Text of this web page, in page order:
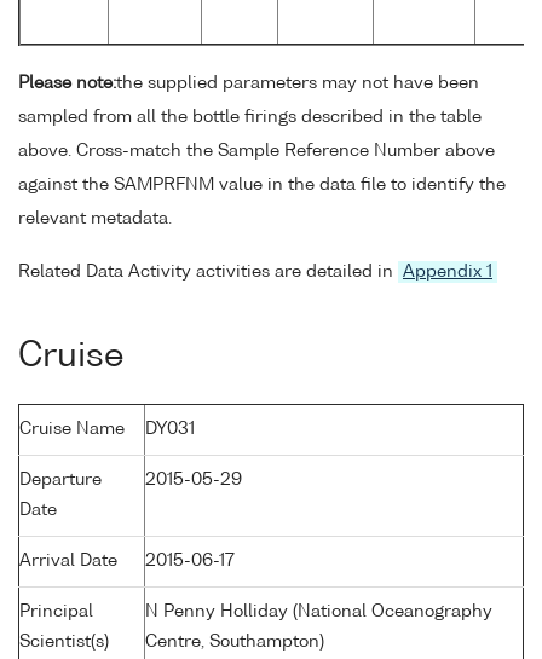
Please note:the supplied parameters may not have been
sampled from all the bottle firings described in the table
above. Cross-match the Sample Reference Number above
against the SAMPRFNM value in the data file to identify the
relevant metadata.
Related Data Activity activities are detailed in Appendix 1
Cruise
Cruise Name DY031
Departure
Date
2015-05-29
Arrival Date 2015-06-17
Principal
Scientist(s)
N Penny Holliday (National Oceanography
Centre, Southampton)